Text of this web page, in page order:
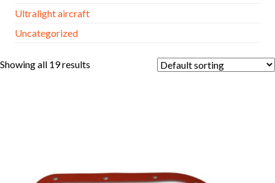
Ultralight aircraft
Uncategorized
Showing all 19 results